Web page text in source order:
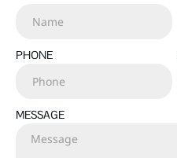
PHONE
MESSAGE